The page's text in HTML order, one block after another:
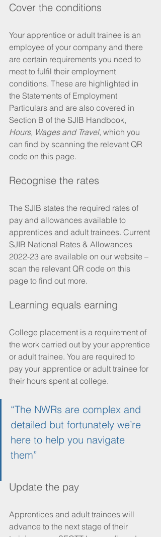
Cover the conditions
Your apprentice or adult trainee is an
employee of your company and there
are certain requirements you need to
meet to fulfil their employment
conditions. These are highlighted in
the Statements of Employment
Particulars and are also covered in
Section B of the SJIB Handbook,
Hours, Wages and Travel, which you
can find by scanning the relevant QR
code on this page.
Recognise the rates
The SJIB states the required rates of
pay and allowances available to
apprentices and adult trainees. Current
SJIB National Rates & Allowances
2022-23 are available on our website –
scan the relevant QR code on this
page to find out more.
Learning equals earning
College placement is a requirement of
the work carried out by your apprentice
or adult trainee. You are required to
pay your apprentice or adult trainee for
their hours spent at college.
“The NWRs are complex and
detailed but fortunately we’re
here to help you navigate
them”
Update the pay
Apprentices and adult trainees will
advance to the next stage of their